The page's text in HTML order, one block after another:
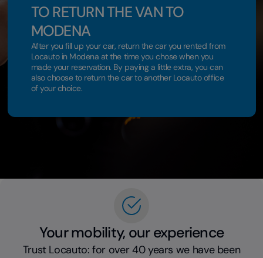
TO RETURN THE VAN TO
MODENA
After you fill up your car, return the car you rented from
Locauto in Modena at the time you chose when you
made your reservation. By paying a little extra, you can
also choose to return the car to another Locauto office
of your choice.
Your mobility, our experience
Trust Locauto: for over 40 years we have been